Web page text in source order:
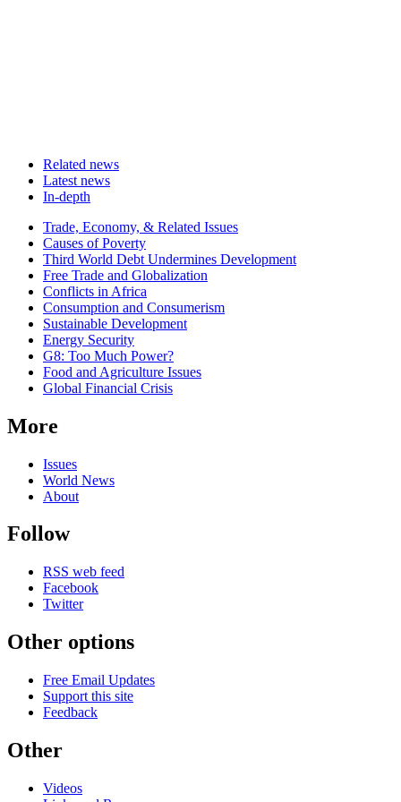
Related news
Latest news
In-depth
Related
news
Trade, Economy, & Related Issues
Causes of Poverty
Third World Debt Undermines Development
Free Trade and Globalization
Conflicts in Africa
Consumption and Consumerism
Sustainable Development
Energy Security
G8: Too Much Power?
Food and Agriculture Issues
Global Financial Crisis
More
Issues
World News
About
Follow
RSS web feed
Facebook
Twitter
Other options
Free Email Updates
Support this site
Feedback
Other
Videos